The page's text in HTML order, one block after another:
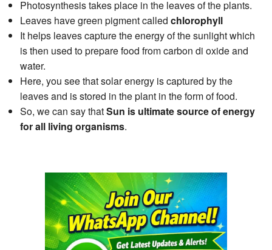
Photosynthesis takes place in the leaves of the plants.
Leaves have green pigment called chlorophyll
It helps leaves capture the energy of the sunlight which
is then used to prepare food from carbon di oxide and
water.
Here, you see that solar energy is captured by the
leaves and is stored in the plant in the form of food.
So, we can say thatSun is ultimate source of energy
for all living organisms.